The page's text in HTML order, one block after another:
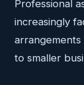
Professional
increasingly
to smaller